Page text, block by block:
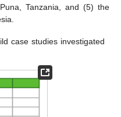
Tanzania, and (5) the
case studies investigated